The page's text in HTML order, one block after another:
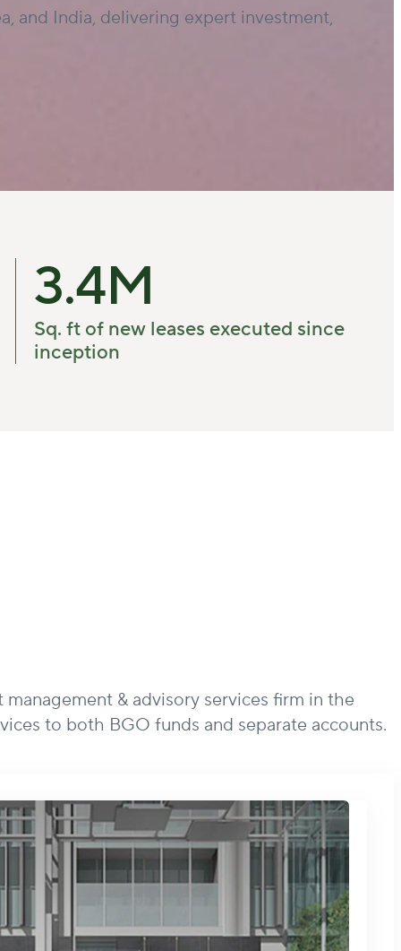
and India, delivering expert investment,
3.4M
Sq. ft of new leases executed since
inception
& advisory services firm in the
to both BGO funds and separate accounts.